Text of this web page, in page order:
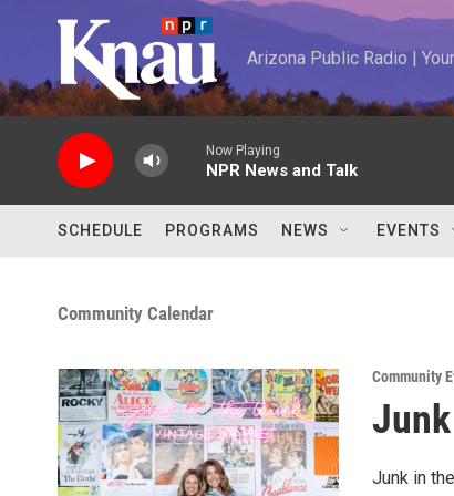
Skip to main content
Arizona Public Radio |
Now Playing
NPR News and Talk
SCHEDULE PROGRAMS NEWS EVENTS
Community Calendar
Community
Junk in